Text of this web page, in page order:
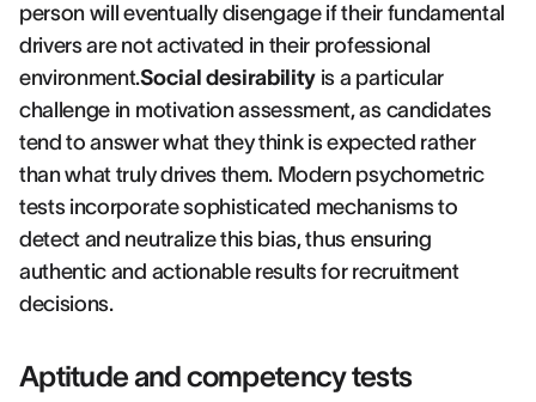
person will eventually disengage if their fundamental
drivers are not activated in their professional
environment.Social desirability is a particular
challenge in motivation assessment, as candidates
tend to answer what they think is expected rather
than what truly drives them. Modern psychometric
tests incorporate sophisticated mechanisms to
detect and neutralize this bias, thus ensuring
authentic and actionable results for recruitment
decisions.
Aptitude and competency tests